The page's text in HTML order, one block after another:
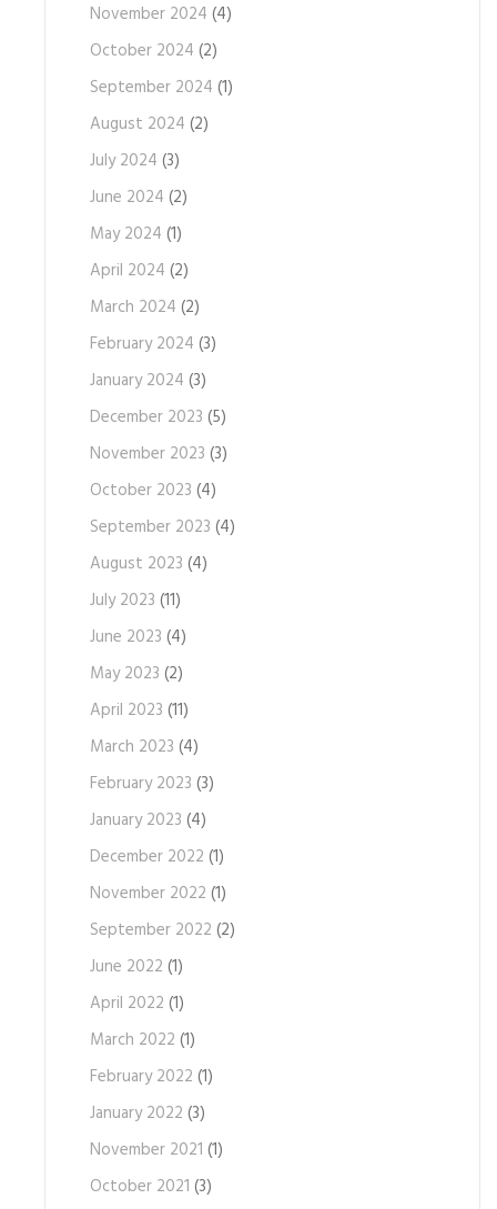
November 2024 (4)
October 2024 (2)
September 2024 (1)
August 2024 (2)
July 2024 (3)
June 2024 (2)
May 2024 (1)
April 2024 (2)
March 2024 (2)
February 2024 (3)
January 2024 (3)
December 2023 (5)
November 2023 (3)
October 2023 (4)
September 2023 (4)
August 2023 (4)
July 2023 (11)
June 2023 (4)
May 2023 (2)
April 2023 (11)
March 2023 (4)
February 2023 (3)
January 2023 (4)
December 2022 (1)
November 2022 (1)
September 2022 (2)
June 2022 (1)
April 2022 (1)
March 2022 (1)
February 2022 (1)
January 2022 (3)
November 2021 (1)
October 2021 (3)